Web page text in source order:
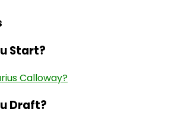
Start?
Calloway?
Draft?